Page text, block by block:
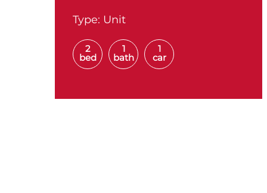
Type: Unit
2
bed
1
bath
1
car